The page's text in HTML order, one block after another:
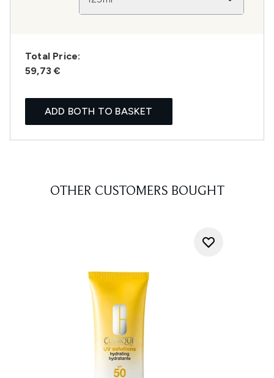
Total Price:
59,73 €
ADD BOTH TO BASKET
OTHER CUSTOMERS BOUGHT